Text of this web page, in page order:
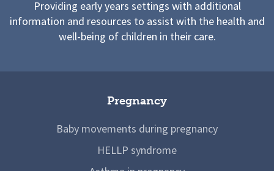
Providing early years settings with additional
information and resources to assist with the health and
well-being of children in their care.
Pregnancy
Baby movements during pregnancy
HELLP syndrome